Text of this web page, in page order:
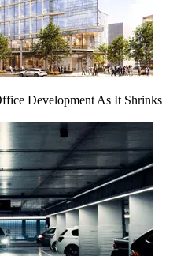
Development As It Shrinks